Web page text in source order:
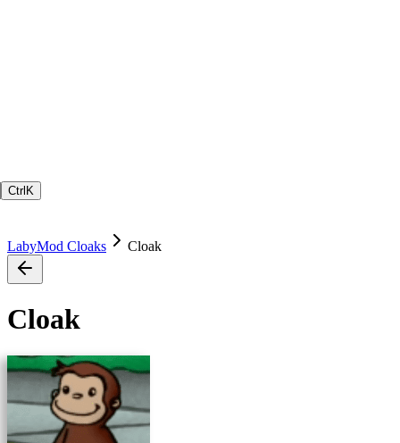
Ctrl K
LabyMod Cloaks Cloak
Cloak